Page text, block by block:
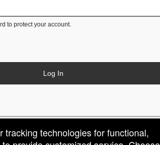
technologies for functional,
to protect your account.
Log In